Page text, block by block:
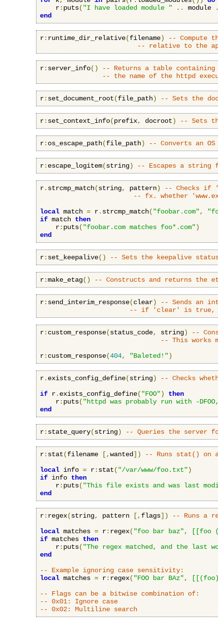
    r
: puts( "I have loaded module " .. module
end
r: runtime_dir_relative(filename)
-- Compute
-- relative to the
r: server_info()
-- Returns a table
-- the name of the httpd
r: set_document_root(file_path) -- Sets the
r: set_context_info(prefix, docroot) -- Sets
r: os_escape_path(file_path) -- Converts an
r: escape_logitem(string) -- Escapes a string
r. strcmp_match(string, pattern)
-- Checks if
-- fx. whether
local match = r. strcmp_match( "foobar.com",
if match then
    r
: puts( "foobar.com matches foo*.com")
end
r: set_keepalive() -- Sets the keepalive
r:make_etag() -- Constructs and returns the
r: send_interim_response(clear)
-- Sends an
-- if 'clear' is true,
r: custom_response(status_code, string)
--
-- This works
r: custom_response(404, "Baleted!")
r. exists_config_define(string)
-- Checks
if r. exists_config_define( "FOO")
then
    r
: puts( "httpd was probably run with -
end
r: state_query(string) -- Queries the server
r: stat(filename [,wanted])
-- Runs stat() on
local info = r: stat( "/var/www/foo.txt")
if info then
    r
: puts( "This file exists and was last
end
r: regex(string, pattern [, flags])
-- Runs a
local matches = r: regex( "foo bar baz",
[[foo
if matches then
    r
: puts( "The regex matched, and the last
end
-- Example ignoring case sensitivity:
local matches = r: regex( "FOO bar BAz",
-- Flags can be a bitwise combination of:
-- 0x01: Ignore case
-- 0x02: Multiline search